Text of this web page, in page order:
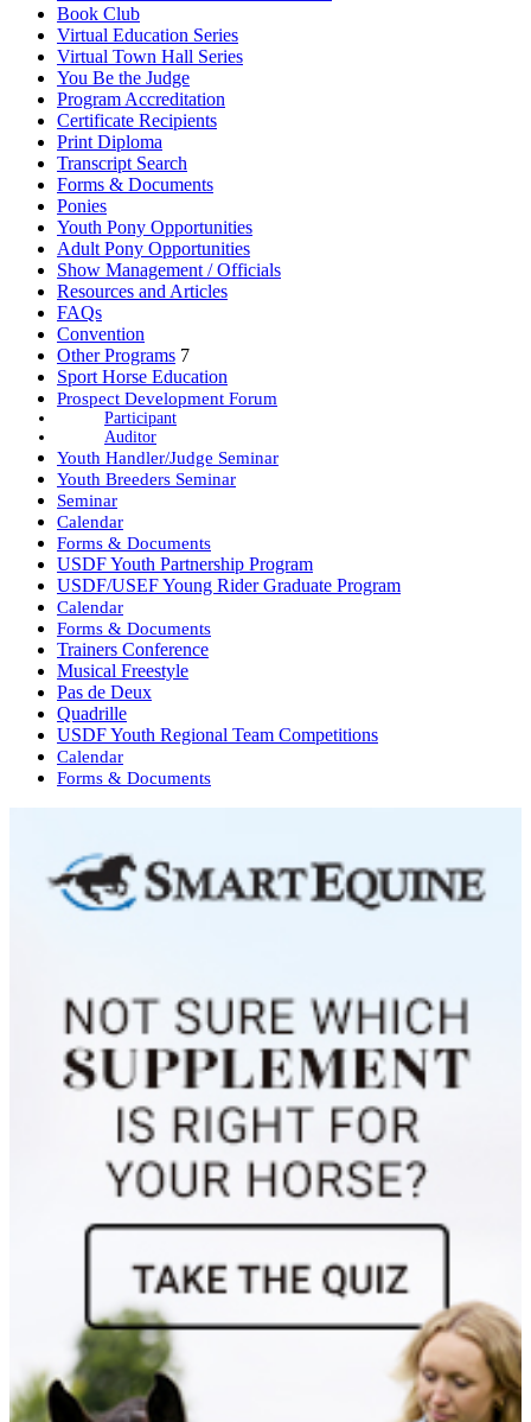
Book Club
Virtual Education Series
Virtual Town Hall Series
You Be the Judge
Program Accreditation
Certificate Recipients
Print Diploma
Transcript Search
Forms & Documents
Ponies
Youth Pony Opportunities
Adult Pony Opportunities
Show Management / Officials
Resources and Articles
FAQs
Convention
Other Programs 7
Sport Horse Education
Prospect Development Forum
Participant
Auditor
Youth Handler/Judge Seminar
Youth Breeders Seminar
Seminar
Calendar
Forms & Documents
USDF Youth Partnership Program
USDF/USEF Young Rider Graduate Program
Calendar
Forms & Documents
Trainers Conference
Musical Freestyle
Pas de Deux
Quadrille
USDF Youth Regional Team Competitions
Calendar
Forms & Documents